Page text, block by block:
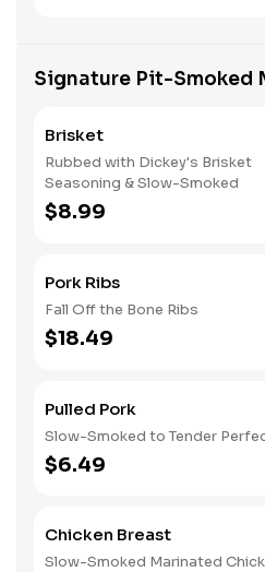
Signature Pit-Smoked
Brisket
Rubbed with Dickey's Brisket
Seasoning & Slow-Smoked
$8.99
Pork Ribs
Fall Off the Bone Ribs
$18.49
Pulled Pork
Slow-Smoked to Tender
$6.49
Chicken Breast
Slow-Smoked Marinated